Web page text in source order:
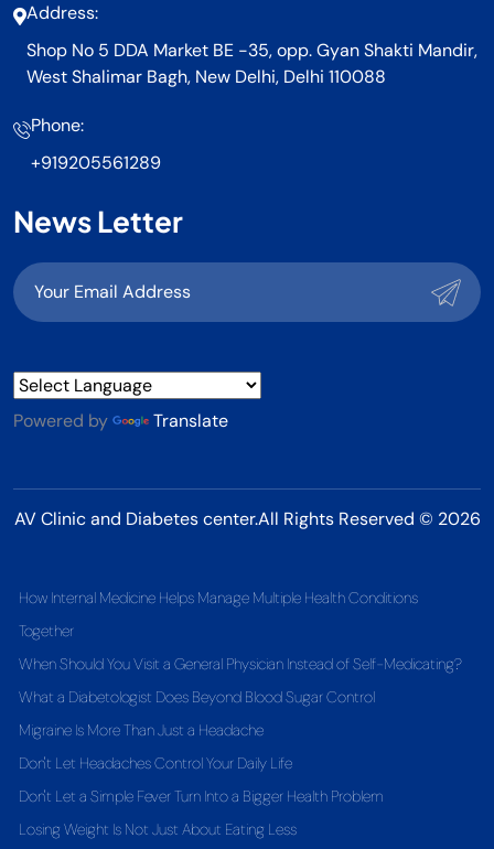
Address:
Shop No 5 DDA Market BE -35, opp. Gyan Shakti Mandir,
West Shalimar Bagh, New Delhi, Delhi 110088
Phone:
+919205561289
News Letter
Powered by Translate
AV Clinic and Diabetes center.All Rights Reserved © 2026
How Internal Medicine Helps Manage Multiple Health Conditions
Together
When Should You Visit a General Physician Instead of Self-Medicating?
What a Diabetologist Does Beyond Blood Sugar Control
Migraine Is More Than Just a Headache
Don't Let Headaches Control Your Daily Life
Don't Let a Simple Fever Turn Into a Bigger Health Problem
Losing Weight Is Not Just About Eating Less